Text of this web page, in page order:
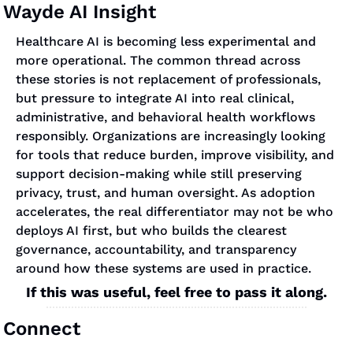
Wayde AI Insight
Healthcare AI is becoming less experimental and
more operational. The common thread across
these stories is not replacement of professionals,
but pressure to integrate AI into real clinical,
administrative, and behavioral health workflows
responsibly. Organizations are increasingly looking
for tools that reduce burden, improve visibility, and
support decision-making while still preserving
privacy, trust, and human oversight. As adoption
accelerates, the real differentiator may not be who
deploys AI first, but who builds the clearest
governance, accountability, and transparency
around how these systems are used in practice.
If this was useful, feel free to pass it along.
Connect